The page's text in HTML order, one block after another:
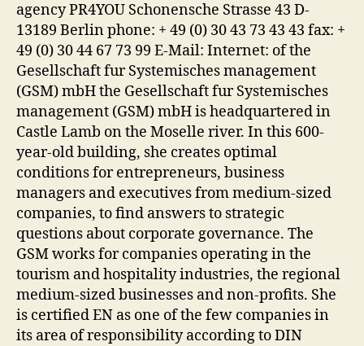
agency PR4YOU Schonensche Strasse 43 D-
13189 Berlin phone: + 49 (0) 30 43 73 43 43 fax: +
49 (0) 30 44 67 73 99 E-Mail: Internet: of the
Gesellschaft fur Systemisches management
(GSM) mbH the Gesellschaft fur Systemisches
management (GSM) mbH is headquartered in
Castle Lamb on the Moselle river. In this 600-
year-old building, she creates optimal
conditions for entrepreneurs, business
managers and executives from medium-sized
companies, to find answers to strategic
questions about corporate governance. The
GSM works for companies operating in the
tourism and hospitality industries, the regional
medium-sized businesses and non-profits. She
is certified EN as one of the few companies in
its area of responsibility according to DIN